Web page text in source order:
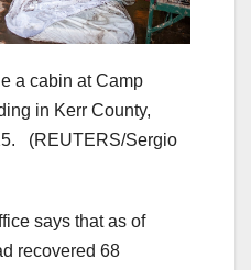
a cabin at Camp
in Kerr County,
(REUTERS/Sergio
says that as of
recovered 68